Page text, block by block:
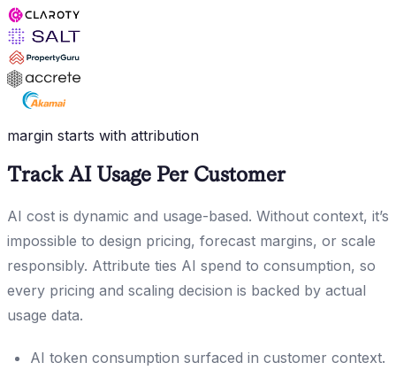
margin starts with attribution
Track AI Usage Per Customer
AI cost is dynamic and usage-based. Without context, it’s
impossible to design pricing, forecast margins, or scale
responsibly. Attribute ties AI spend to consumption, so
every pricing and scaling decision is backed by actual
usage data.
AI token consumption surfaced in customer context.